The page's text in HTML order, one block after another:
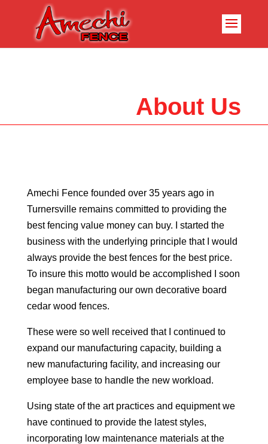
About Us
Amechi Fence founded over 35 years ago in
Turnersville remains committed to providing the
best fencing value money can buy. I started the
business with the underlying principle that I would
always provide the best fences for the best price.
To insure this motto would be accomplished I soon
began manufacturing our own decorative board
cedar wood fences.
These were so well received that I continued to
expand our manufacturing capacity, building a
new manufacturing facility, and increasing our
employee base to handle the new workload.
Using state of the art practices and equipment we
have continued to provide the latest styles,
incorporating low maintenance materials at the